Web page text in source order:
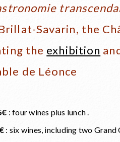
Savarin, the
the exhibition
de Léonce
: four wines plus lunch .
: six wines, including two Grand